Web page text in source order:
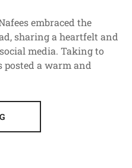
embraced the
sharing a heartfelt and
media. Taking to
posted a warm and